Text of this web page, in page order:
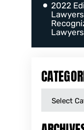
2022
Lawyers